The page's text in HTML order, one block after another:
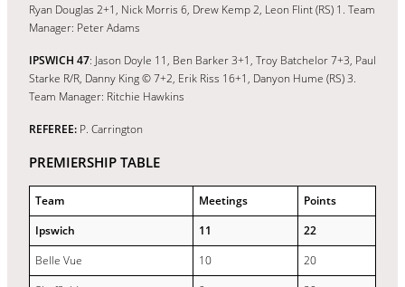
Ryan Douglas 2+1, Nick Morris 6, Drew Kemp 2, Leon Flint (RS) 1. Team
Manager: Peter Adams
IPSWICH 47: Jason Doyle 11, Ben Barker 3+1, Troy Batchelor 7+3, Paul
Starke R/R, Danny King © 7+2, Erik Riss 16+1, Danyon Hume (RS) 3.
Team Manager: Ritchie Hawkins
REFEREE: P. Carrington
PREMIERSHIP TABLE
Team Meetings
Points
Ipswich
11
22
Belle Vue
10
20